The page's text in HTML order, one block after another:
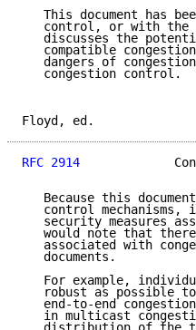
This document has
control, or with the
discusses the
compatible
dangers of
   congestion control.
Floyd, ed.
RFC 2914
Because this
control mechanisms,
security measures
would note that
associated with
   documents.
For example,
robust as possible
end-to-end
in multicast